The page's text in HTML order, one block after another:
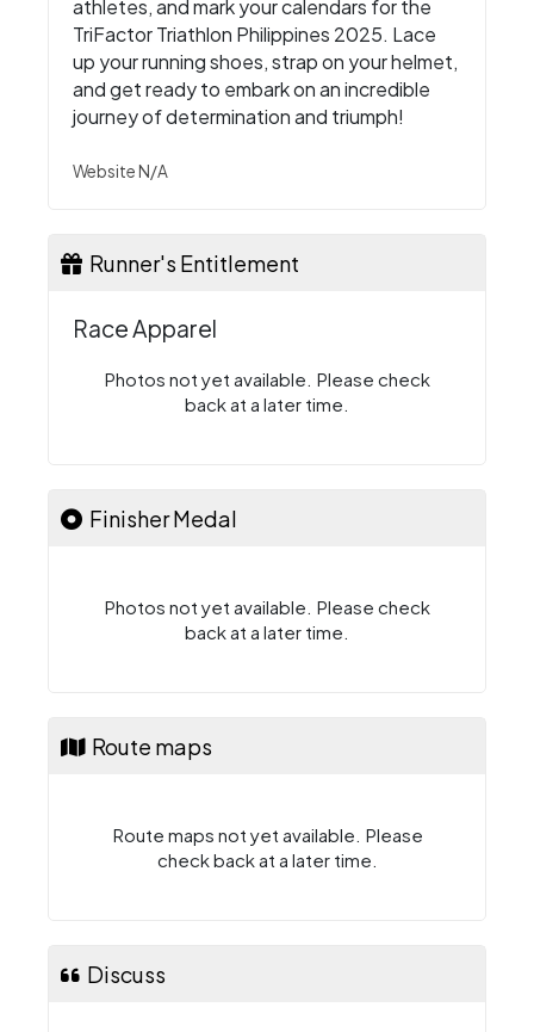
athletes, and mark your calendars for the
TriFactor Triathlon Philippines 2025. Lace
up your running shoes, strap on your helmet,
and get ready to embark on an incredible
journey of determination and triumph!
Website N/A
Runner's Entitlement
Race Apparel
Photos not yet available. Please check
back at a later time.
Finisher Medal
Photos not yet available. Please check
back at a later time.
Route maps
Route maps not yet available. Please
check back at a later time.
Discuss